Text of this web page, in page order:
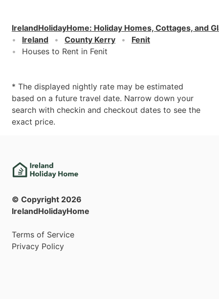
IrelandHolidayHome: Holiday Homes, Cottages, and
Ireland
County Kerry
Fenit
Houses to Rent in Fenit
* The displayed nightly rate may be estimated
based on a future travel date. Narrow down your
search with checkin and checkout dates to see the
exact price.
© Copyright 2026
IrelandHolidayHome
Terms of Service
Privacy Policy